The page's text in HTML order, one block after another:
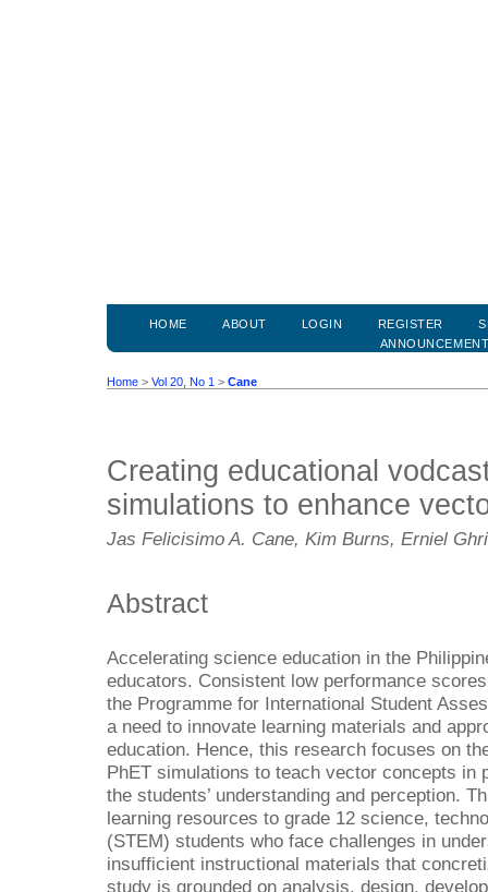
HOME ABOUT LOGIN REGISTER
Home > Vol 20, No 1 > Cane
Creating educational
simulations to enhance
Jas Felicisimo A. Cane, Kim Burns, Erniel
Abstract
Accelerating science education in the
educators. Consistent low performance
the Programme for International Student
a need to innovate learning materials and
education. Hence, this research focuses on
PhET simulations to teach vector concepts in
the students’ understanding and perception.
learning resources to grade 12 science,
(STEM) students who face challenges in
insufficient instructional materials that
study is grounded on analysis, design,